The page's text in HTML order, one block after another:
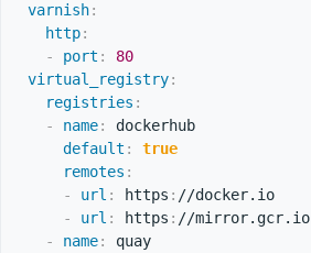
varnish:
http:
-
port :
80
virtual_registry:
registries :
-
name:
dockerhub
default :
true
remotes :
-
url : https : //docker.io
-
url : https : //mirror.gcr.io
-
name:
quay